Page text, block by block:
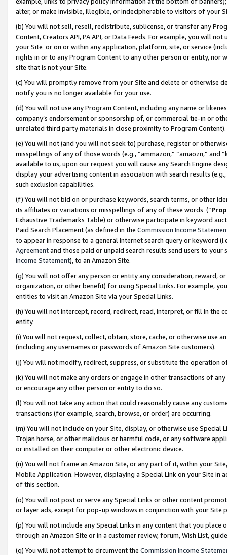
alter, or make invisible, illegible, or indecipherable to visitors of your
(b) You will not sell, resell, redistribute, sublicense, or transfer any
Content, Creators API, PA API, or Data Feeds. For example, you will
your Site or on or within any application, platform, site, or service
rights in or to any Program Content to any other person or entity, nor
site that is not your Site.
(c) You will promptly remove from your Site and delete or otherwise
notify you is no longer available for your use.
(d) You will not use any Program Content, including any name or
company’s endorsement or sponsorship of, or commercial tie-in or
unrelated third party materials in close proximity to Program Content).
(e) You will not (and you will not seek to) purchase, register or
misspellings of any of those words (e.g., “ammazon,” “amaozn,” and
available to us, upon our request you will cause any Search Engine
display your advertising content in association with search results
such exclusion capabilities.
(f) You will not bid on or purchase keywords, search terms, or other
its affiliates or variations or misspellings of any of these words (“
Exhaustive Trademarks Table) or otherwise participate in keyword
Paid Search Placement (as defined in the Commission Income
to appear in response to a general Internet search query or keyword
Agreementand those paid or unpaid search results send users to
Income Statement), to an Amazon Site.
(g) You will not offer any person or entity any consideration, reward,
organization, or other benefit) for using Special Links. For example,
entities to visit an Amazon Site via your Special Links.
(h) You will not intercept, record, redirect, read, interpret, or fill in
entity.
(i) You will not request, collect, obtain, store, cache, or otherwise use
(including any usernames or passwords of Amazon Site customers).
(j) You will not modify, redirect, suppress, or substitute the operation
(k) You will not make any orders or engage in other transactions of
or encourage any other person or entity to do so.
(l) You will not take any action that could reasonably cause any
transactions (for example, search, browse, or order) are occurring.
(m) You will not include on your Site, display, or otherwise use
Trojan horse, or other malicious or harmful code, or any software
or installed on their computer or other electronic device.
(n) You will not frame an Amazon Site, or any part of it, within your
Mobile Application. However, displaying a Special Link on your Site
of this section.
(o) You will not post or serve any Special Links or other content
or layer ads, except for pop-up windows in conjunction with your
(p) You will not include any Special Links in any content that you
through an Amazon Site or in a customer review, forum, Wish List,
(q) You will not attempt to circumvent the Commission Income